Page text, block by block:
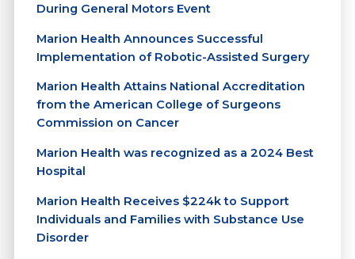
During General Motors Event
Marion Health Announces Successful
Implementation of Robotic-Assisted Surgery
Marion Health Attains National Accreditation
from the American College of Surgeons
Commission on Cancer
Marion Health was recognized as a 2024 Best
Hospital
Marion Health Receives $224k to Support
Individuals and Families with Substance Use
Disorder